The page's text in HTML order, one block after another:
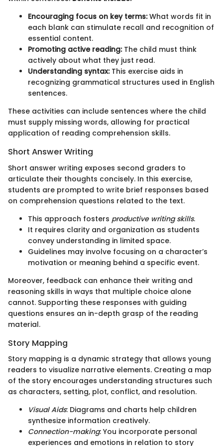
Encouraging focus on key terms:What words fit in
each blank can stimulate recall and recognition of
essential content.
Promoting active reading:The child must think
actively about what they just read.
Understanding syntax:This exercise aids in
recognizing grammatical structures used in English
sentences.
These activities can include sentences where the child
must supply missing words, allowing for practical
application of reading comprehension skills.
Short Answer Writing
Short answer writing exposes second graders to
articulate their thoughts concisely. In this exercise,
students are prompted to write brief responses based
on comprehension questions related to the text.
This approach fosters productive writing skills.
It requires clarity and organization as students
convey understanding in limited space.
Guidelines may involve focusing on a character’s
motivation or meaning behind a specific event.
Moreover, feedback can enhance their writing and
reasoning skills in ways that multiple choice alone
cannot. Supporting these responses with guiding
questions ensures an in-depth grasp of the reading
material.
Story Mapping
Story mapping is a dynamic strategy that allows young
readers to visualize narrative elements. Creating a map
of the story encourages understanding structures such
as characters, setting, plot, conflict, and resolution.
Visual Aids: Diagrams and charts help children
synthesize information creatively.
Connection-making: You incorporate personal
experiences and emotions in relation to story